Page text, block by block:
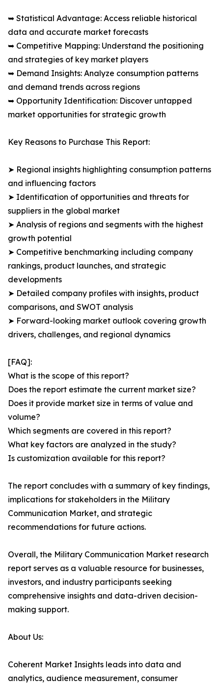
➥ Statistical Advantage: Access reliable historical
data and accurate market forecasts
➥ Competitive Mapping: Understand the positioning
and strategies of key market players
➥ Demand Insights: Analyze consumption patterns
and demand trends across regions
➥ Opportunity Identification: Discover untapped
market opportunities for strategic growth
Key Reasons to Purchase This Report:
➤ Regional insights highlighting consumption patterns
and influencing factors
➤ Identification of opportunities and threats for
suppliers in the global market
➤ Analysis of regions and segments with the highest
growth potential
➤ Competitive benchmarking including company
rankings, product launches, and strategic
developments
➤ Detailed company profiles with insights, product
comparisons, and SWOT analysis
➤ Forward-looking market outlook covering growth
drivers, challenges, and regional dynamics
[FAQ]:
What is the scope of this report?
Does the report estimate the current market size?
Does it provide market size in terms of value and
volume?
Which segments are covered in this report?
What key factors are analyzed in the study?
Is customization available for this report?
The report concludes with a summary of key findings,
implications for stakeholders in the Military
Communication Market, and strategic
recommendations for future actions.
Overall, the Military Communication Market research
report serves as a valuable resource for businesses,
investors, and industry participants seeking
comprehensive insights and data-driven decision-
making support.
About Us:
Coherent Market Insights leads into data and
analytics, audience measurement, consumer